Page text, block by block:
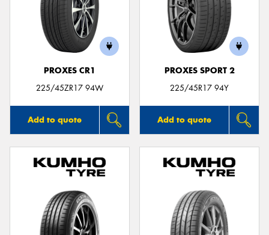
PROXES CR1
225/45ZR17 94W
Add to quote
PROXES SPORT 2
225/45R17 94Y
Add to quote